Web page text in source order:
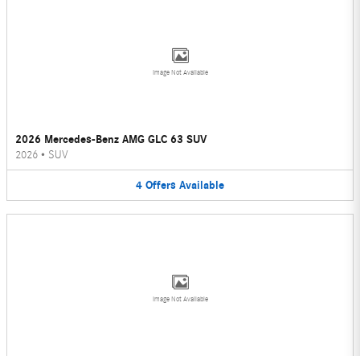
Image Not Available
2026 Mercedes-Benz AMG GLC 63 SUV
2026 • SUV
4 Offers Available
Image Not Available